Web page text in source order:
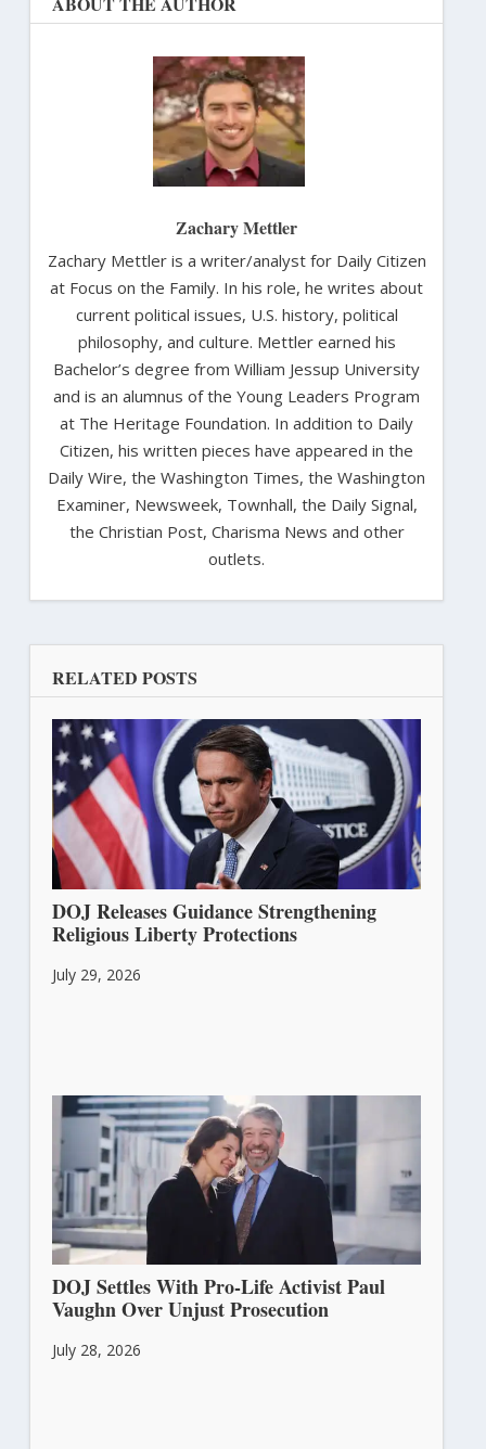
Zachary Mettler
Zachary Mettler is a writer/analyst for Daily Citizen
at Focus on the Family. In his role, he writes about
current political issues, U.S. history, political
philosophy, and culture. Mettler earned his
Bachelor’s degree from William Jessup University
and is an alumnus of the Young Leaders Program
at The Heritage Foundation. In addition to Daily
Citizen, his written pieces have appeared in the
Daily Wire, the Washington Times, the Washington
Examiner, Newsweek, Townhall, the Daily Signal,
the Christian Post, Charisma News and other
outlets.
RELATED POSTS
DOJ Releases Guidance Strengthening
Religious Liberty Protections
July 29, 2026
DOJ Settles With Pro-Life Activist Paul
Vaughn Over Unjust Prosecution
July 28, 2026